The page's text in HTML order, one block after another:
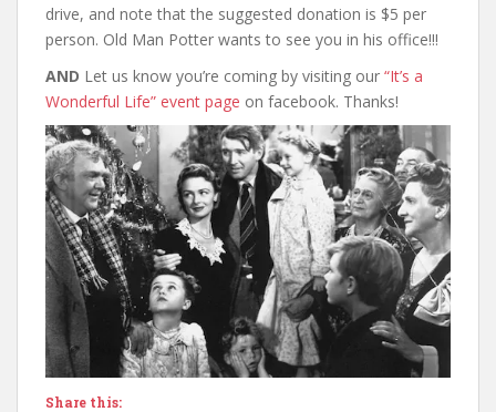
drive, and note that the suggested donation is $5 per
person. Old Man Potter wants to see you in his office!!!
AND Let us know you’re coming by visiting our “It’s a
Wonderful Life” event page on facebook. Thanks!
Share this: